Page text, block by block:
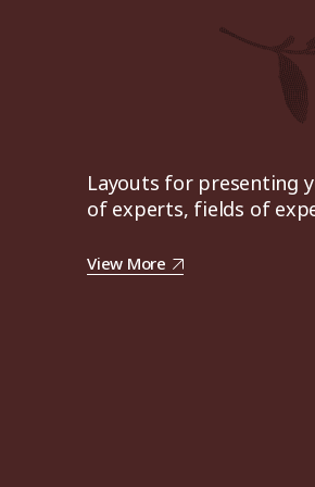
Layouts for presenting
of experts, fields of
View More